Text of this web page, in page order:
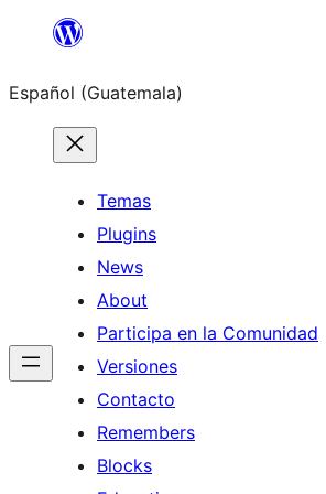
content
Español (Guatemala)
Temas
Plugins
News
About
Participa en la Comunidad
Versiones
Contacto
Remembers
Blocks